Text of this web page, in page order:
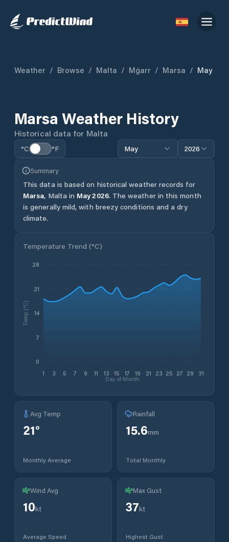
Weather / Browse / Malta / Mġarr / Marsa / May
Marsa Weather History
Historical data for Malta
°C °F May 2026
Summary
This data is based on historical weather records for
Marsa, Malta in May2026. The weather in this month
is generally mild, with breezy conditions and a dry
climate.
Temperature Trend (°C)
1 3 5 7 9 11 13 15 17 19 21 23 25 27 29 31
Day of Month
0
7
14
21
28
Temp (°C)
Avg Temp
21°
Monthly Average
Rainfall
15.6mm
Total Monthly
Wind Avg
10kt
Average Speed
Max Gust
37kt
Highest Gust